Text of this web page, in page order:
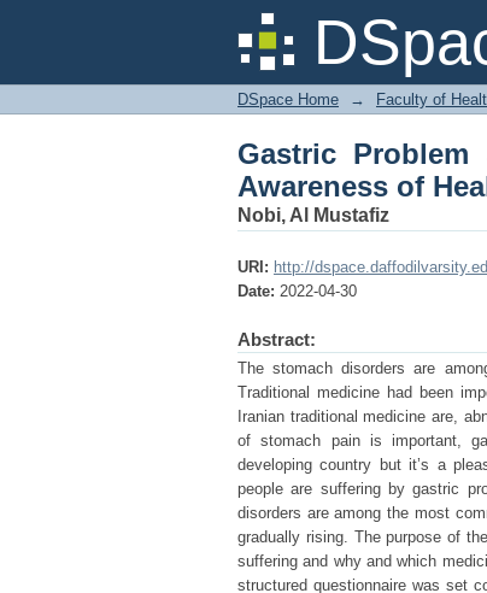
Gastric Problem
and Diets
DSpace Home → Faculty of
Gastric
Awareness of
Nobi, Al Mustafiz
URI: http://
Date: 2022-04-30
Abstract:
The stomach disorders are
Traditional medicine had been
Iranian traditional medicine are,
of stomach pain is important,
developing country but it’s a
people are suffering by gastric
disorders are among the most
gradually rising. The purpose of
suffering and why and which
structured questionnaire was set